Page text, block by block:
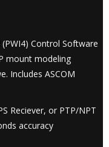
Control Software
mount modeling
Includes ASCOM
Reciever, or PTP/NPT
accuracy